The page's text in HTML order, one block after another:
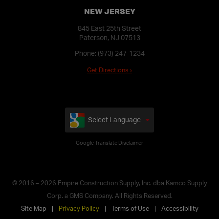
NEW JERSEY
845 East 25th Street
Paterson, NJ 07513
Phone: (973) 247-1234
Get Directions ›
Select Language
Google Translate Disclaimer
© 2016 – 2026 Empire Construction Supply, Inc. dba Kamco Supply
Corp. a GMS Company. All Rights Reserved.
Site Map
Privacy Policy Terms of Use Accessibility